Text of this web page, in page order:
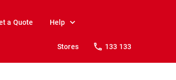
a Quote Help
Stores 133 133